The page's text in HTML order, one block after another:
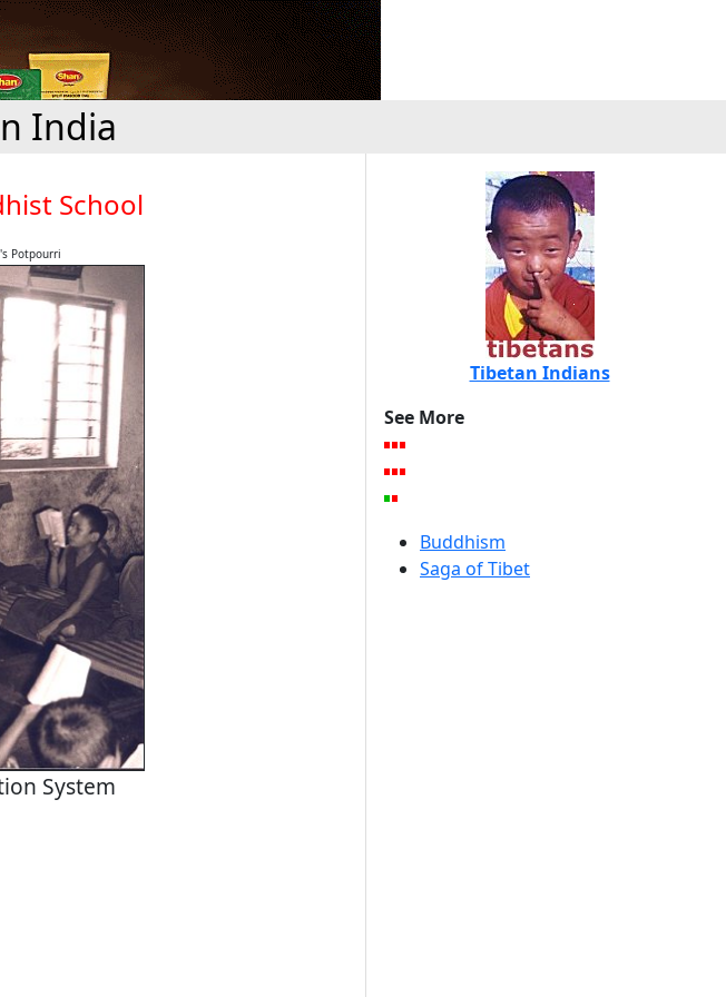
India
School
Potpourri
System
Tibetan Indians
See More
Buddhism
Saga of Tibet